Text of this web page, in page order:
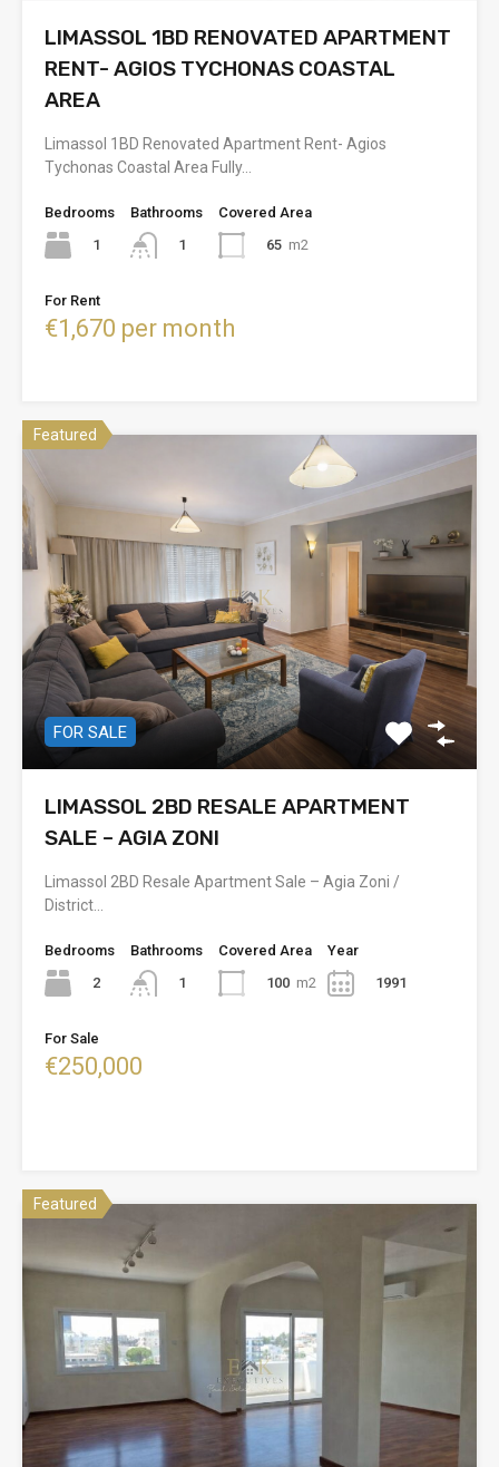
LIMASSOL 1BD RENOVATED APARTMENT
RENT- AGIOS TYCHONAS COASTAL
AREA
Limassol 1BD Renovated Apartment Rent- Agios
Tychonas Coastal Area Fully…
Bedrooms
1
Bathrooms
1
Covered Area
65 m2
For Rent
€1,670 per month
Featured
FOR SALE
LIMASSOL 2BD RESALE APARTMENT
SALE – AGIA ZONI
Limassol 2BD Resale Apartment Sale – Agia Zoni /
District…
Bedrooms
2
Bathrooms
1
Covered Area
100 m2
Year
1991
For Sale
€250,000
Featured